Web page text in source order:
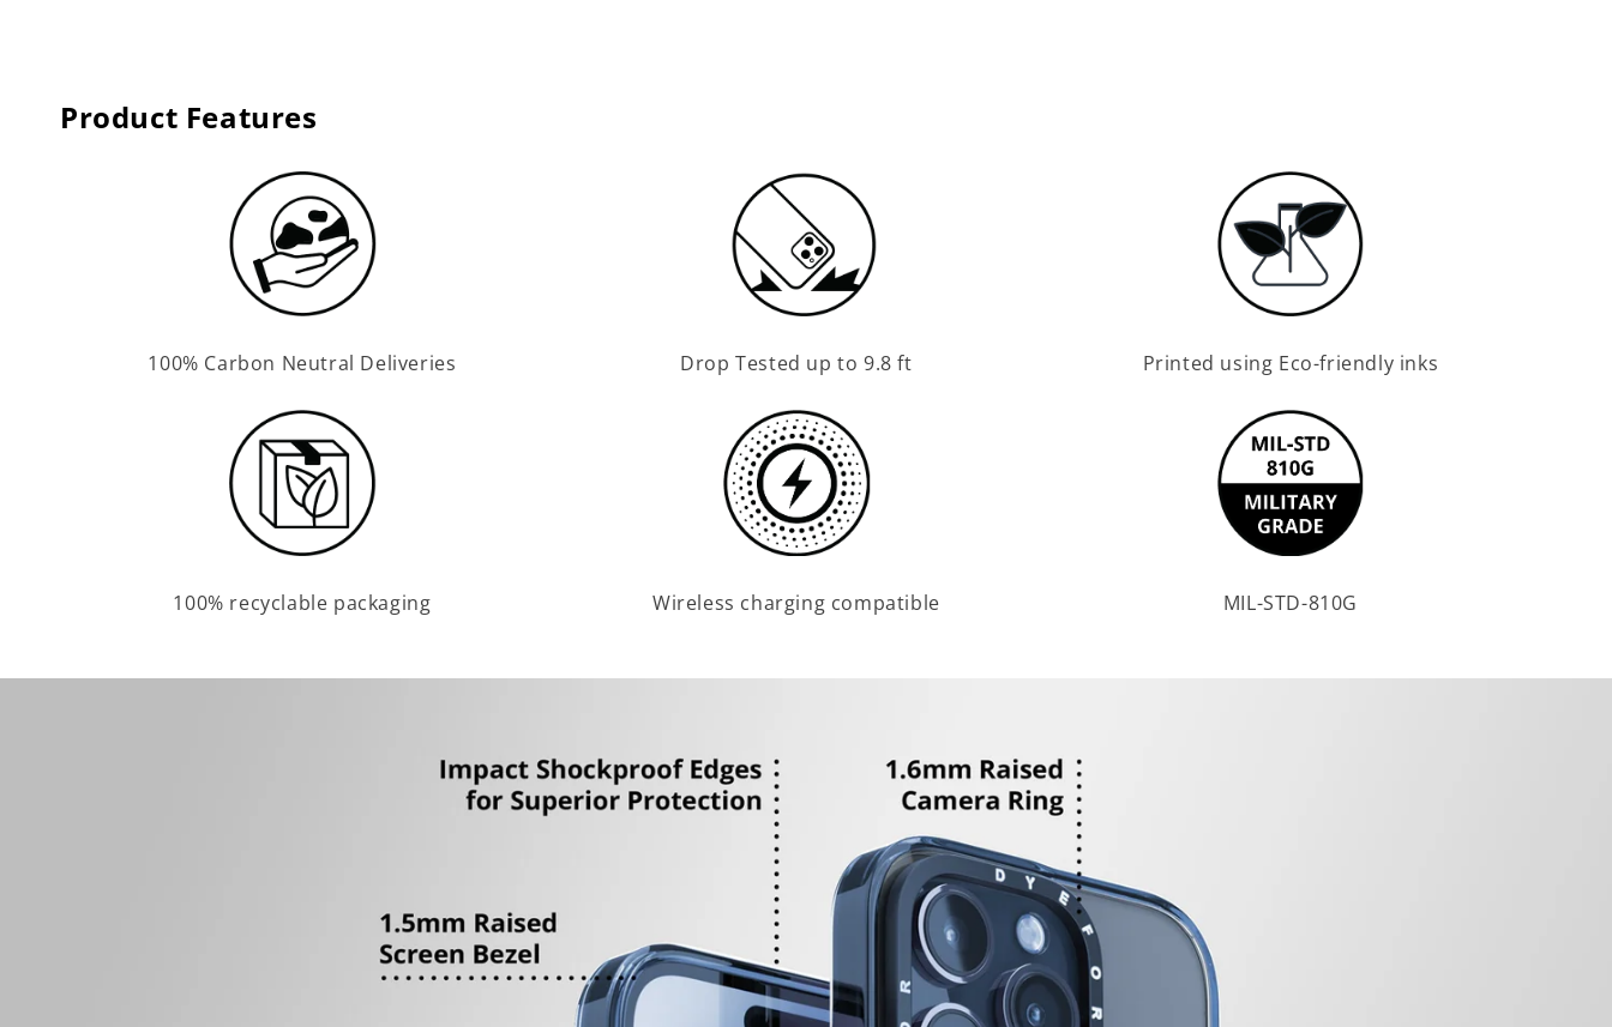
Product Features
100% Carbon Neutral Deliveries Drop Tested up to 9.8 ft Printed using Eco-friendly inks
100% recyclable packaging Wireless charging compatible MIL-STD-810G